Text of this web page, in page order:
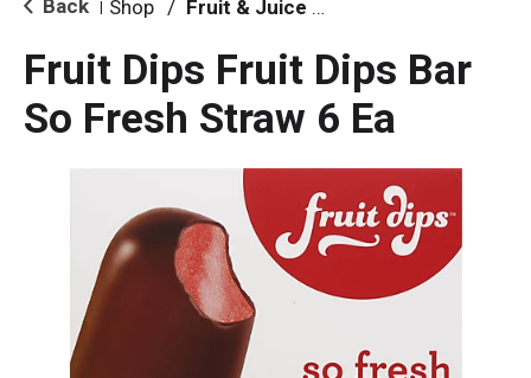
o Back Shop / Fruit & Juice Bars
Fruit Dips Fruit Dips Bar
So Fresh Straw 6 Ea